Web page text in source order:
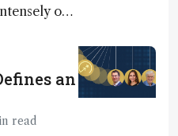
on
an
read